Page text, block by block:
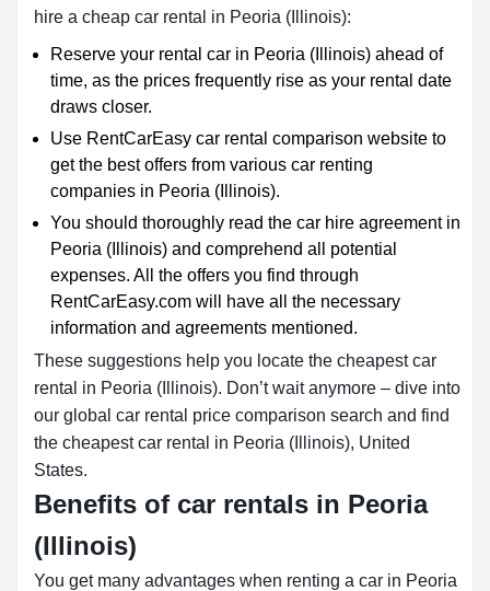
hire a cheap car rental in Peoria (Illinois):
Reserve your rental car in Peoria (Illinois) ahead of
time, as the prices frequently rise as your rental date
draws closer.
Use RentCarEasy car rental comparison website to
get the best offers from various car renting
companies in Peoria (Illinois).
You should thoroughly read the car hire agreement in
Peoria (Illinois) and comprehend all potential
expenses. All the offers you find through
RentCarEasy.com will have all the necessary
information and agreements mentioned.
These suggestions help you locate the cheapest car
rental in Peoria (Illinois). Don’t wait anymore – dive into
our global car rental price comparison search and find
the cheapest car rental in Peoria (Illinois), United
States.
Benefits of car rentals in Peoria
(Illinois)
You get many advantages when renting a car in Peoria